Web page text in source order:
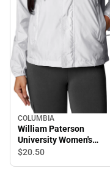
COLUMBIA
William Paterson
University Women's
Pioneers Windbreaker
$20.50